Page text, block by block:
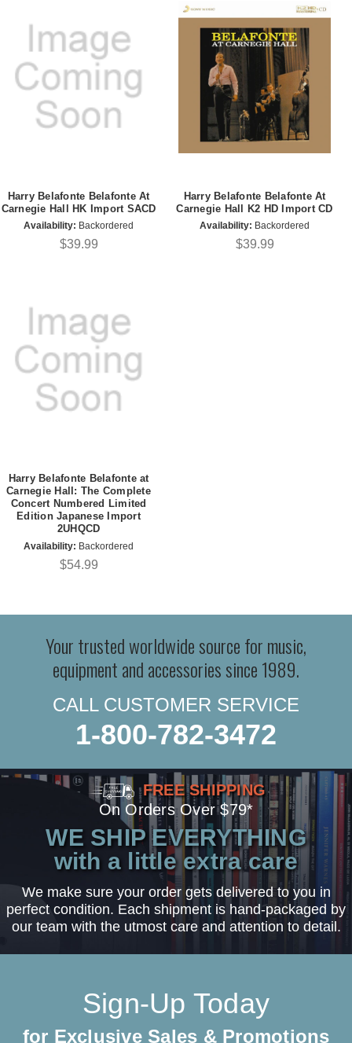
Harry Belafonte Belafonte At
Carnegie Hall HK Import SACD
Availability: Backordered
$39.99
Harry Belafonte Belafonte At
Carnegie Hall K2 HD Import CD
Availability: Backordered
$39.99
Harry Belafonte Belafonte at
Carnegie Hall: The Complete
Concert Numbered Limited
Edition Japanese Import
2UHQCD
Availability: Backordered
$54.99
Your trusted worldwide source for music,
equipment and accessories since 1989.
CALL CUSTOMER SERVICE
1-800-782-3472
FREE SHIPPING
On Orders Over $79*
WE SHIP EVERYTHING
with a little extra care
We make sure your order gets delivered to you in
perfect condition. Each shipment is hand-packaged by
our team with the utmost care and attention to detail.
Sign-Up Today
for Exclusive Sales & Promotions